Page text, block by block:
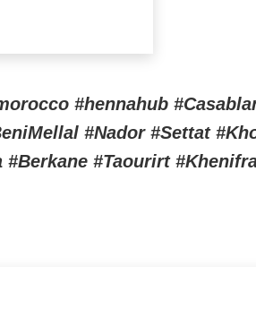
#hennahub
#Nador #Settat
#Taourirt